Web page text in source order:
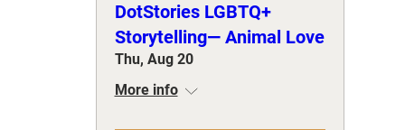
DotStories LGBTQ+
Storytelling— Animal Love
Thu, Aug 20
More info